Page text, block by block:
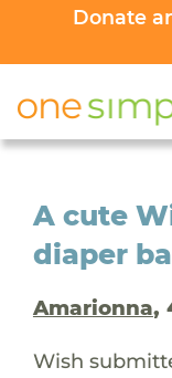
Donate
A cute
diaper
Amarionna,
Wish